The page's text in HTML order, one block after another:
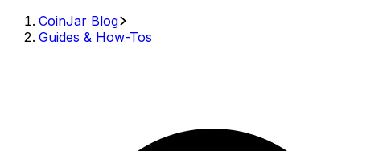
CoinJar Blog
Guides & How-Tos